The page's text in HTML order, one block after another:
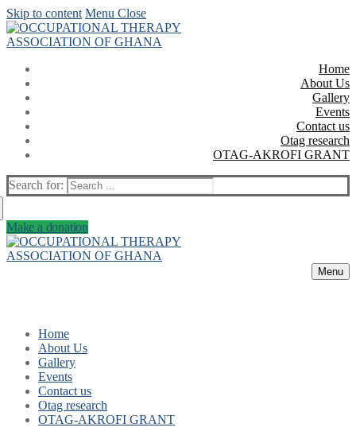
Skip to content Menu Close
Home
About Us
Gallery
Events
Contact us
Otag research
OTAG-AKROFI GRANT
Search for:
Make a donation
Menu
Home
About Us
Gallery
Events
Contact us
Otag research
OTAG-AKROFI GRANT